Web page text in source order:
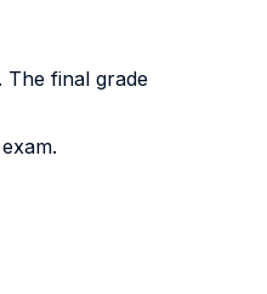
The final grade